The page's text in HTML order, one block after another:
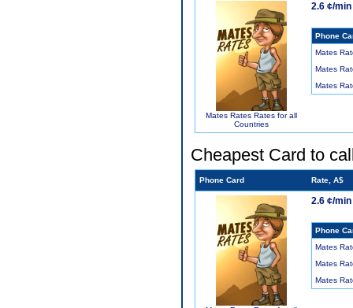
Mates Rates Rates for all
Countries
2.6 ¢/min
Phone
Mates
Mates
Mates
Cheapest Card to
Phone Card Rate, A$
2.6 ¢/min
Phone
Mates
Mates
Mates